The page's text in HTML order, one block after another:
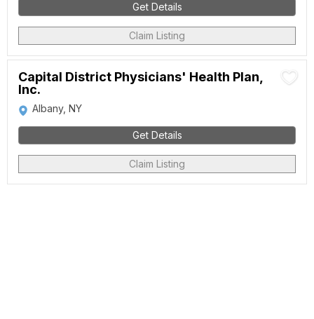
Get Details
Claim Listing
Capital District Physicians' Health Plan,
Inc.
Albany, NY
Get Details
Claim Listing